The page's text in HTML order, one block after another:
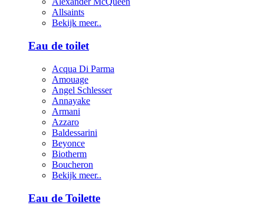
Allsaints
Bekijk meer..
Eau de toilet
Acqua Di Parma
Amouage
Angel Schlesser
Annayake
Armani
Azzaro
Baldessarini
Beyonce
Biotherm
Boucheron
Bekijk meer..
Eau de Toilette